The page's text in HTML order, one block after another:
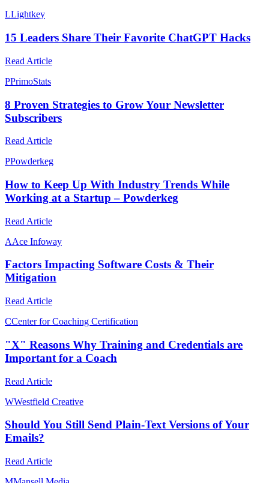
LLightkey
15 Leaders Share Their Favorite ChatGPT Hacks
Read Article
PPrimoStats
8 Proven Strategies to Grow Your Newsletter
Subscribers
Read Article
PPowderkeg
How to Keep Up With Industry Trends While
Working at a Startup – Powderkeg
Read Article
AAce Infoway
Factors Impacting Software Costs & Their
Mitigation
Read Article
CCenter for Coaching Certification
"X" Reasons Why Training and Credentials are
Important for a Coach
Read Article
WWestfield Creative
Should You Still Send Plain-Text Versions of Your
Emails?
Read Article